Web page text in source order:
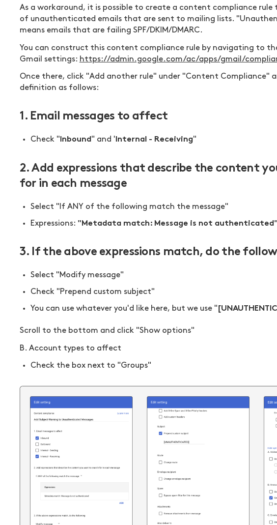
As a workaround, it is possible to create a content compliance
of unauthenticated emails that are sent to mailing lists.
means emails that are failing SPF/DKIM/DMARC.
You can construct this content compliance rule by navigating to
Gmail settings: https://admin.google.com/ac/apps/gmail/
Once there, click "Add another rule" under "Content Compliance"
definition as follows:
1. Email messages to affect
Check "Inbound" and 'Internal - Receiving"
2. Add expressions that describe the content
for in each message
Select "If ANY of the following match the message"
Expressions: "Metadata match: Message is not authenticated"
3. If the above expressions match, do the
Select "Modify message"
Check "Prepend custom subject"
You can use whatever you'd like here, but we use "
Scroll to the bottom and click "Show options"
B. Account types to affect
Check the box next to "Groups"